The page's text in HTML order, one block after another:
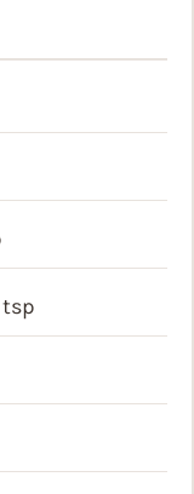
tsp